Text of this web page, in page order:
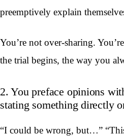
preemptively explain
You’re not over-sharing.
the trial begins, the way you
2. You preface opinions
stating something directly
“I could be wrong, but…”